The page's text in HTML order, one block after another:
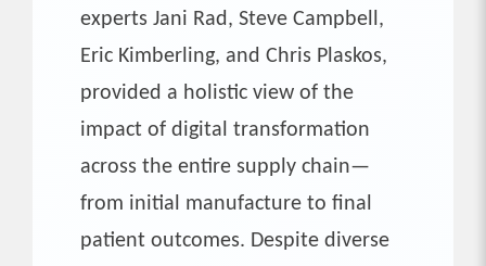
experts Jani Rad, Steve Campbell,
Eric Kimberling, and Chris Plaskos,
provided a holistic view of the
impact of digital transformation
across the entire supply chain—
from initial manufacture to final
patient outcomes. Despite diverse